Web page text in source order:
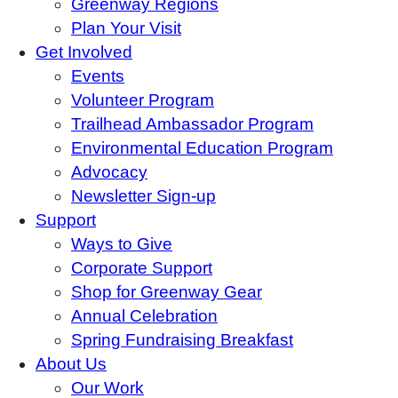
Greenway Regions
Plan Your Visit
Get Involved
Events
Volunteer Program
Trailhead Ambassador Program
Environmental Education Program
Advocacy
Newsletter Sign-up
Support
Ways to Give
Corporate Support
Shop for Greenway Gear
Annual Celebration
Spring Fundraising Breakfast
About Us
Our Work